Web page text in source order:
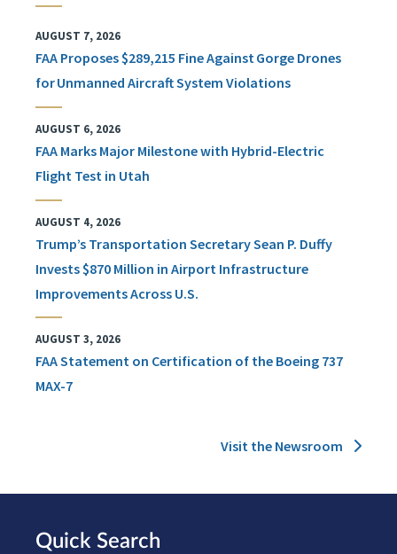
AUGUST 7, 2026
FAA Proposes $289,215 Fine Against Gorge Drones
for Unmanned Aircraft System Violations
AUGUST 6, 2026
FAA Marks Major Milestone with Hybrid-Electric
Flight Test in Utah
AUGUST 4, 2026
Trump’s Transportation Secretary Sean P. Duffy
Invests $870 Million in Airport Infrastructure
Improvements Across U.S.
AUGUST 3, 2026
FAA Statement on Certification of the Boeing 737
MAX-7
Visit the Newsroom
Quick Search